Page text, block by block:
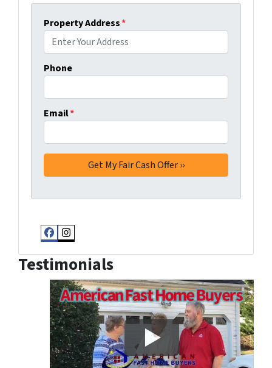
Property Address*
Phone
Email*
Facebook
Instagram
Testimonials